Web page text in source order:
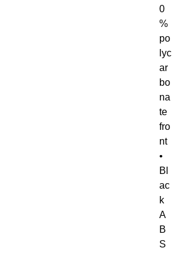
0
%
po
lyc
ar
bo
na
te
fro
nt
•
Bl
ac
k
A
B
S